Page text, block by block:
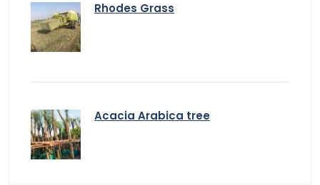
Rhodes Grass
Acacia Arabica tree